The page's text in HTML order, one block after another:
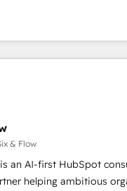
and systems 🏢 We specialise in
mid-market and
global organisations
Implementation,
Custom
ISO27001 & ISO9001
teams implementing
Service, CMS and
actually engaging with
We are a top ranked
Partner, winner of
First Awards, 4.9/5
5 rating in Clutch Reviews.
industries: logistics &
& construction, branding
real estate, health,
Dev & IT and
& Flow
an AI-first HubSpot
helping ambitious